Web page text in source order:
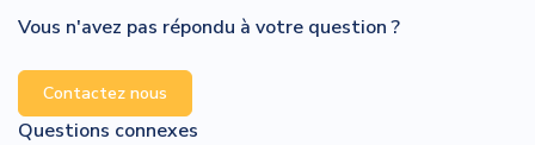
Vous n'avez pas répondu à votre question ?
Contactez nous
Questions connexes